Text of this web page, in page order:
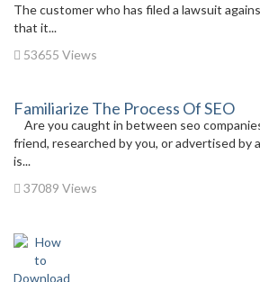
The customer who has filed a lawsuit
that it...
53655 Views
Familiarize The Process Of SEO
Are you caught in between seo
friend, researched by you, or advertised by
is...
37089 Views